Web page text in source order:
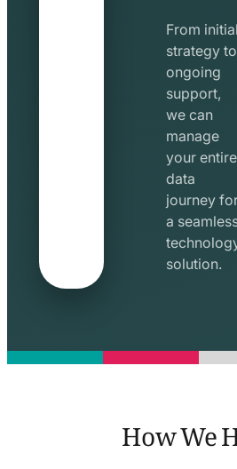
icon
From initial
strategy to
ongoing
support,
we can
manage
your entire
data
journey
a
solution.
How We